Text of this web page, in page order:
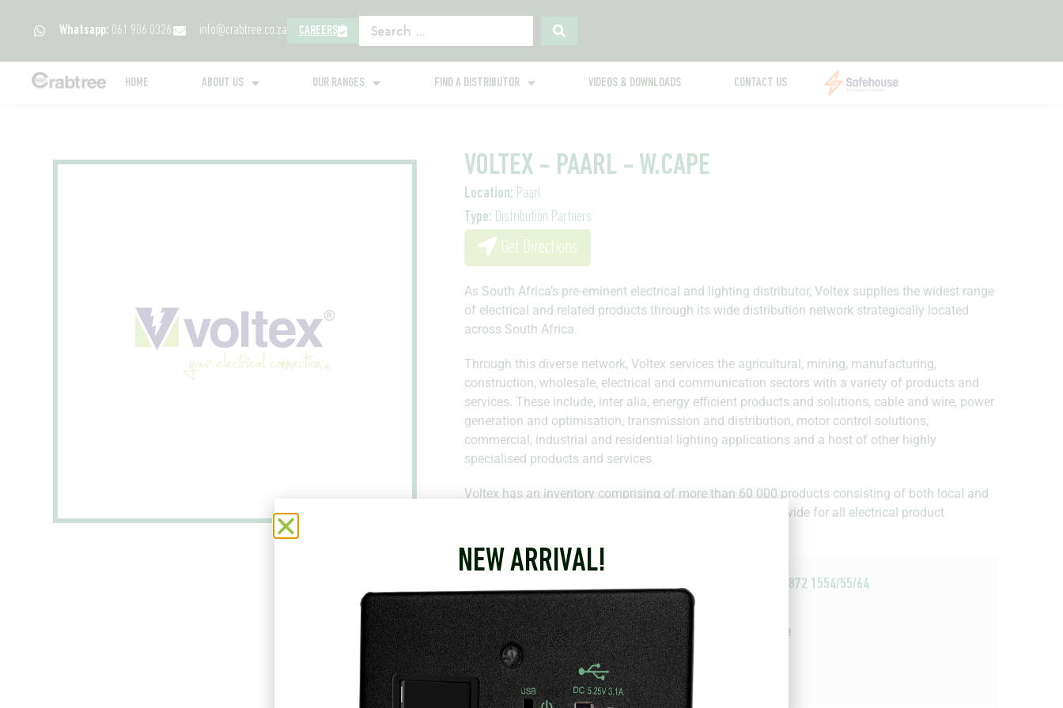
Whatsapp: 061 906 0326 info@crabtree.co.za CAREERS
HOME ABOUT US OUR RANGES FIND A DISTRIBUTOR VIDEOS & DOWNLOADS CONTACT US
VOLTEX - PAARL - W.CAPE
Location: Paarl
Type: Distribution Partners
Get Directions
As South Africa’s pre-eminent electrical and lighting distributor, Voltex supplies the widest range
of electrical and related products through its wide distribution network strategically located
across South Africa.
Through this diverse network, Voltex services the agricultural, mining, manufacturing,
construction, wholesale, electrical and communication sectors with a variety of products and
services. These include, inter alia, energy efficient products and solutions, cable and wire, power
generation and optimisation, transmission and distribution, motor control solutions,
commercial, industrial and residential lighting applications and a host of other highly
specialised products and services.
Voltex has an inventory comprising of more than 60 000 products consisting of both local and
leading international brands. As such, Voltex is able to provide for all electrical product
Paarl
Western Cape
7646
South Africa
+27 21 872 1554/55/64
Website
NEW ARRIVAL!